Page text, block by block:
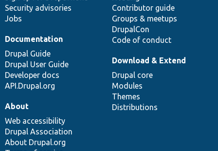
Security advisories
Jobs
Contributor guide
Groups & meetups
DrupalCon
Code of conduct
Documentation
Drupal Guide
Drupal User Guide
Developer docs
API.Drupal.org
Download & Extend
Drupal core
Modules
Themes
Distributions
About
Web accessibility
Drupal Association
About Drupal.org